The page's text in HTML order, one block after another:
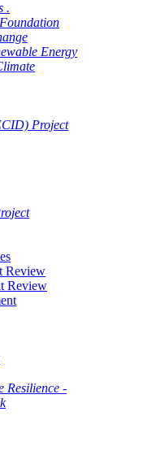
.
Energy
Project
Review
Review
Resilience -